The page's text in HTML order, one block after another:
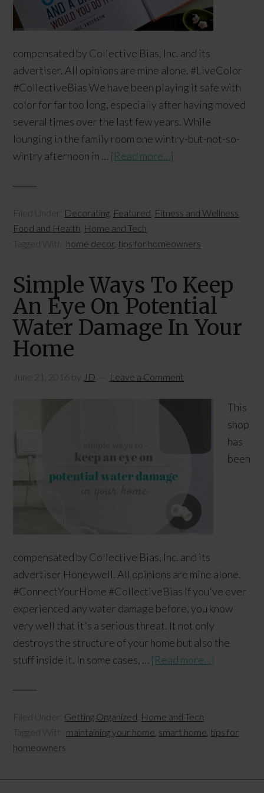
compensated by Collective Bias, Inc. and its
advertiser. All opinions are mine alone. #LiveColor
#CollectiveBias We have been playing it safe with
color for far too long, especially after having moved
several times over the last few years. While
lounging in the family room one wintry-but-not-so-
wintry afternoon in … [Read more...]
Filed Under: Decorating Featured Fitness and Wellness
Food and Health Home and Tech
Tagged With: home decor, tips for homeowners
Simple Ways To Keep
An Eye On Potential
Water Damage In Your
Home
June 21, 2016 by JD Leave a Comment
This
shop
has
been
compensated by Collective Bias, Inc. and its
advertiser Honeywell. All opinions are mine alone.
#ConnectYourHome #CollectiveBias If you've ever
experienced any water damage before, you know
very well that it's a serious threat. It not only
destroys the structure of your home but also the
stuff inside it. In some cases, … [Read more...]
Filed Under: Getting Organized Home and Tech
Tagged With: maintaining your home smart home tips for
homeowners